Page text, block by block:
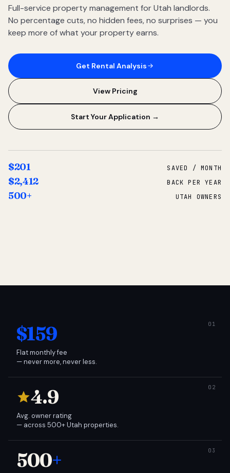
Full-service property management for Utah landlords.
No percentage cuts, no hidden fees, no surprises — you
keep more of what your property earns.
Get Rental Analysis
View Pricing
Start Your Application →
$201 SAVED / MONTH
$2,412 BACK PER YEAR
500+ UTAH OWNERS
$159
Flat monthly fee
— never more, never less.
4.9
Avg. owner rating
— across 500+ Utah properties.
500+